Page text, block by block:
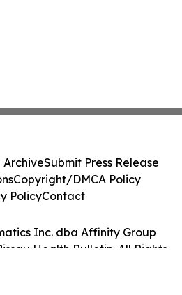
Inc. dba Affinity Group
Health Bulletin. All Rights
ArchiveSubmit Press Release
Copyright/DMCA Policy
PolicyContact